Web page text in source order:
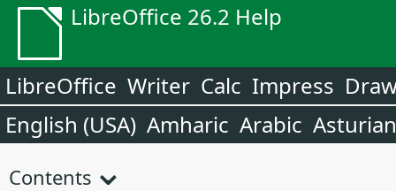
LibreOffice 26.2 Help
LibreOffice Writer Calc Impress
English (USA) Amharic Arabic Asturian
Contents